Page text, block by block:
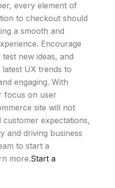
every element of
to checkout should
a smooth and
Encourage
new ideas, and
UX trends to
engaging. With
focus on user
site will not
expectations,
and driving business
to start a
more.Start a